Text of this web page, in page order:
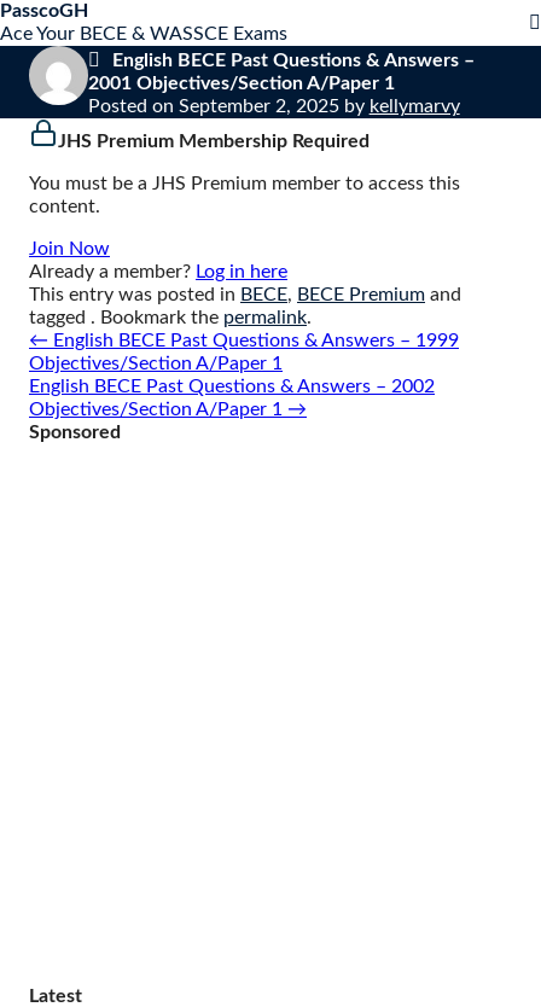
S
k
PasscoGH
Ace Your BECE & WASSCE Exams
English BECE Past Questions & Answers –
2001 Objectives/Section A/Paper 1
Posted on September 2, 2025by kellymarvy
JHS Premium Membership Required
You must be a JHS Premium member to access this
content.
Join Now
Already a member? Log in here
This entry was posted in BECE, BECE Premium and
tagged . Bookmark the permalink.
Post
navigation
← English BECE Past Questions & Answers – 1999
Objectives/Section A/Paper 1
English BECE Past Questions & Answers – 2002
Objectives/Section A/Paper 1 →
Sponsored
Latest